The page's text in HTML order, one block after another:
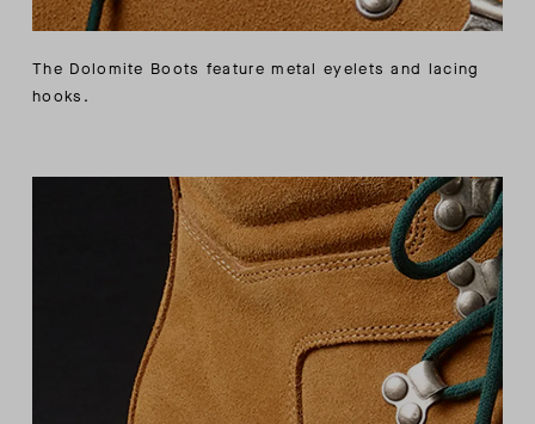
The Dolomite Boots feature metal eyelets and lacing
hooks.